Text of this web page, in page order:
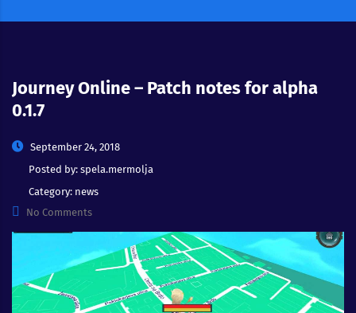
Journey Online – Patch notes for alpha
0.1.7
September 24, 2018
Posted by: spela.mermolja
Category: news
No Comments